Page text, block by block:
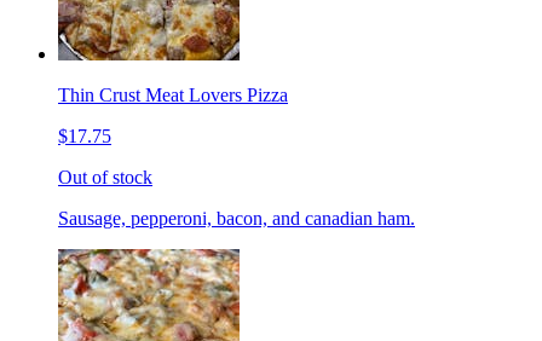
Thin Crust Meat Lovers Pizza
$17.75
Out of stock
Sausage, pepperoni, bacon, and canadian ham.